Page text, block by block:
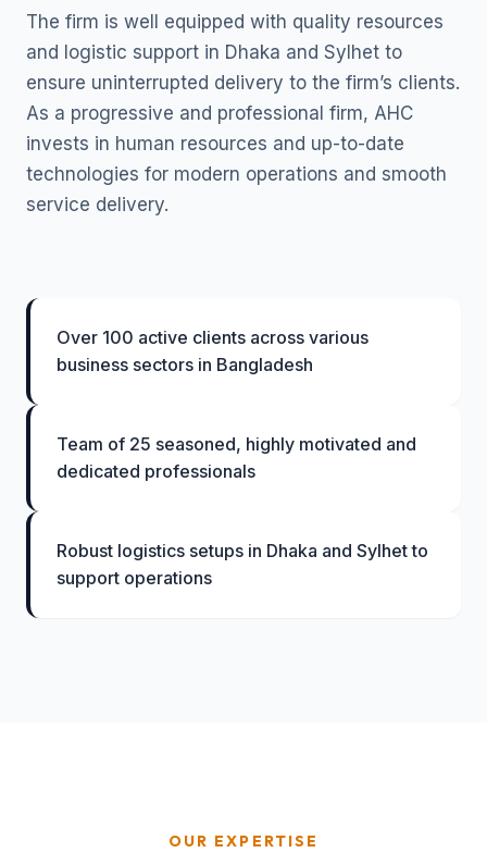
The firm is well equipped with quality resources
and logistic support in Dhaka and Sylhet to
ensure uninterrupted delivery to the firm’s clients.
As a progressive and professional firm, AHC
invests in human resources and up-to-date
technologies for modern operations and smooth
service delivery.
Over 100 active clients across various
business sectors in Bangladesh
Team of 25 seasoned, highly motivated and
dedicated professionals
Robust logistics setups in Dhaka and Sylhet to
support operations
OUR EXPERTISE